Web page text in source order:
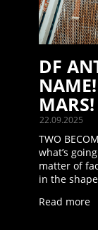
22.09.2025
DF
MARS!
TWO
what’s
matter of
in the
Read more